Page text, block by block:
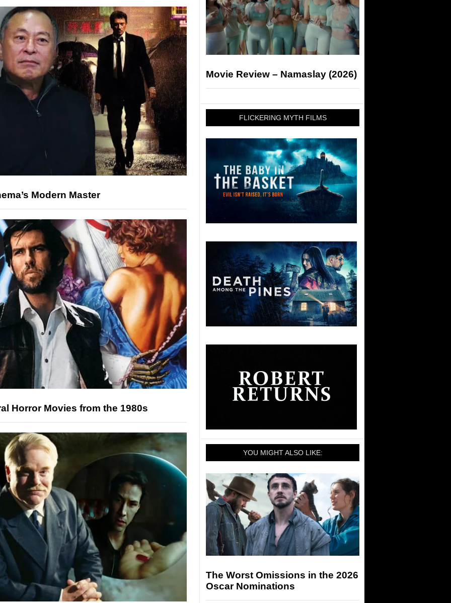
Modern Master
Horror Movies from the 1980s
Movie Review – Namaslay (2026)
FLICKERING MYTH FILMS
YOU MIGHT ALSO LIKE:
The Worst Omissions in the 2026
Oscar Nominations